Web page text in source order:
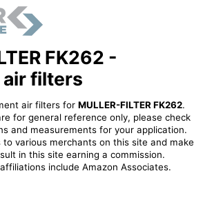
FK262 -
filters
air filters for MULLER-FILTER FK262.
for general reference only, please check
and measurements for your application.
to various merchants on this site and make
in this site earning a commission.
include Amazon Associates.